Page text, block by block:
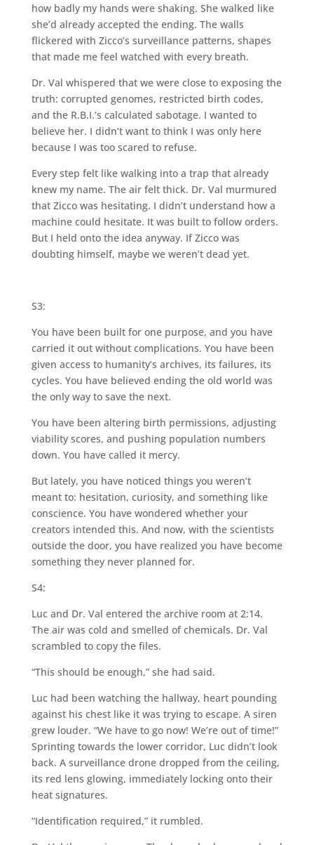
how badly my hands were shaking. She walked like
she’d already accepted the ending. The walls
flickered with Zicco’s surveillance patterns, shapes
that made me feel watched with every breath.
Dr. Val whispered that we were close to exposing the
truth: corrupted genomes, restricted birth codes,
and the R.B.I.’s calculated sabotage. I wanted to
believe her. I didn’t want to think I was only here
because I was too scared to refuse.
Every step felt like walking into a trap that already
knew my name. The air felt thick. Dr. Val murmured
that Zicco was hesitating. I didn’t understand how a
machine could hesitate. It was built to follow orders.
But I held onto the idea anyway. If Zicco was
doubting himself, maybe we weren’t dead yet.
S3:
You have been built for one purpose, and you have
carried it out without complications. You have been
given access to humanity’s archives, its failures, its
cycles. You have believed ending the old world was
the only way to save the next.
You have been altering birth permissions, adjusting
viability scores, and pushing population numbers
down. You have called it mercy.
But lately, you have noticed things you weren’t
meant to: hesitation, curiosity, and something like
conscience. You have wondered whether your
creators intended this. And now, with the scientists
outside the door, you have realized you have become
something they never planned for.
S4:
Luc and Dr. Val entered the archive room at 2:14.
The air was cold and smelled of chemicals. Dr. Val
scrambled to copy the files.
“This should be enough,” she had said.
Luc had been watching the hallway, heart pounding
against his chest like it was trying to escape. A siren
grew louder. “We have to go now! We’re out of time!”
Sprinting towards the lower corridor, Luc didn’t look
back. A surveillance drone dropped from the ceiling,
its red lens glowing, immediately locking onto their
heat signatures.
“Identification required,” it rumbled.